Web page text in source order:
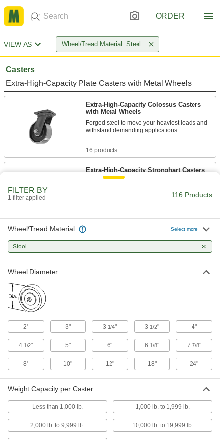
ORDER
VIEW AS Wheel/Tread Material: Steel
Casters
Extra-High-Capacity Plate Casters with Metal Wheels
Extra-High-Capacity Colossus Casters
with Metal Wheels
Forged steel to move your heaviest loads and
withstand demanding applications
16 products
Extra-High-Capacity Stronghart Casters
with Metal Wheels
Carry some of the highest capacities and
withstand the stress of sudden impact
Support loads as heavy as 7,000 lbs.
20 products
Extra-High-Capacity V-Groove Track
Casters with Metal Wheels
Wheels have a 90° V-groove and a flat tread to
move on angle-iron track and the floor
Extra-High-Capacity Flanged-Wheel Track
Casters with Metal Wheels
FILTER BY
1 filter applied 116 Products
Wheel/Tread Material Select more
Steel
Wheel Diameter
2" 3" 3 1/4" 3 1/2" 4"
4 1/2" 5" 6" 6 1/8" 7 7/8"
8" 10" 12" 18" 24"
Weight Capacity per Caster
Less than 1,000 lb. 1,000 lb. to 1,999 lb.
2,000 lb. to 9,999 lb. 10,000 lb. to 19,999 lb.